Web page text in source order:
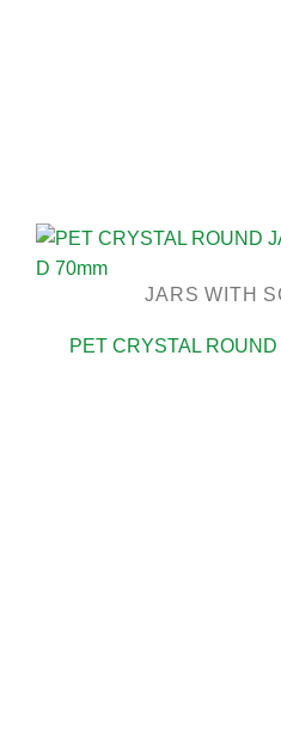
JARS WITH
PET CRYSTAL